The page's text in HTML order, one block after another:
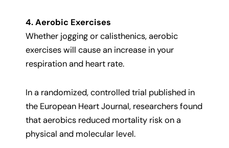
4. Aerobic Exercises
Whether jogging or calisthenics, aerobic
exercises will cause an increase in your
respiration and heart rate.
In a randomized, controlled trial published in
the European Heart Journal, researchers found
that aerobics reduced mortality risk on a
physical and molecular level.